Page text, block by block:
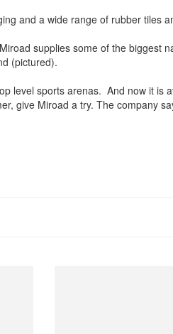
and a wide range of rubber tiles
supplies some of the biggest
(pictured).
level sports arenas. And now it is
give Miroad a try. The company